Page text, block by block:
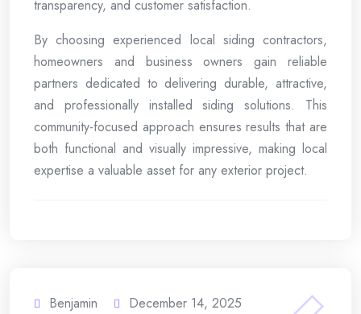
transparency, and customer satisfaction.
By choosing experienced local siding contractors,
homeowners and business owners gain reliable
partners dedicated to delivering durable, attractive,
and professionally installed siding solutions. This
community-focused approach ensures results that are
both functional and visually impressive, making local
expertise a valuable asset for any exterior project.
Benjamin
December 14, 2025